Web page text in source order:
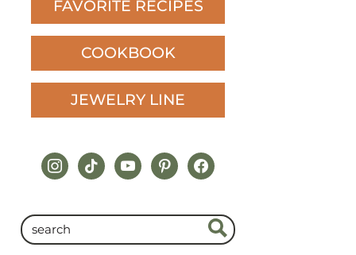
FAVORITE RECIPES
COOKBOOK
JEWELRY LINE
instagram
tiktokyoutubepinterestfacebook